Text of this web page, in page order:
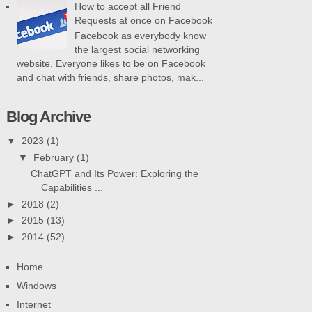
How to accept all Friend
Requests at once on Facebook
Facebook as everybody know
the largest social networking
website. Everyone likes to be on Facebook
and chat with friends, share photos, mak...
Blog Archive
▼ 2023 (1)
▼ February (1)
ChatGPT and Its Power: Exploring the
Capabilities ...
► 2018 (2)
► 2015 (13)
► 2014 (52)
Home
Windows
Internet